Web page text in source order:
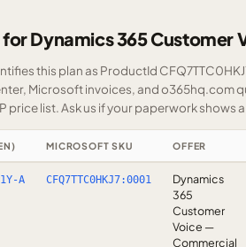
Dynamics 365 Customer
this plan as ProductId
Microsoft invoices, and o365hq.com
price list.Ask us if your paperwork shows a
MICROSOFT SKU OFFER
A CFQ7TTC0HKJ7:0001
Dynamics
365
Customer
Voice —
Commercial